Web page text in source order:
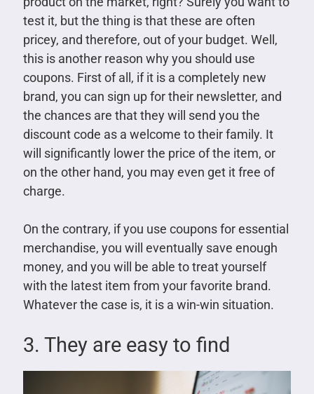
test it, but the thing is that these are often
pricey, and therefore, out of your budget. Well,
this is another reason why you should use
coupons. First of all, if it is a completely new
brand, you can sign up for their newsletter, and
the chances are that they will send you the
discount code as a welcome to their family. It
will significantly lower the price of the item, or
on the other hand, you may even get it free of
charge.
On the contrary, if you use coupons for essential
merchandise, you will eventually save enough
money, and you will be able to treat yourself
with the latest item from your favorite brand.
Whatever the case is, it is a win-win situation.
3. They are easy to find